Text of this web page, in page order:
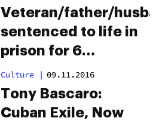
Weed
Veteran/father/
sentenced to life in
prison for 6
marijuana plants.
Help save his life…
and his family’s.
Culture | 09.11.2016
Tony Bascaro:
Cuban Exile, Now